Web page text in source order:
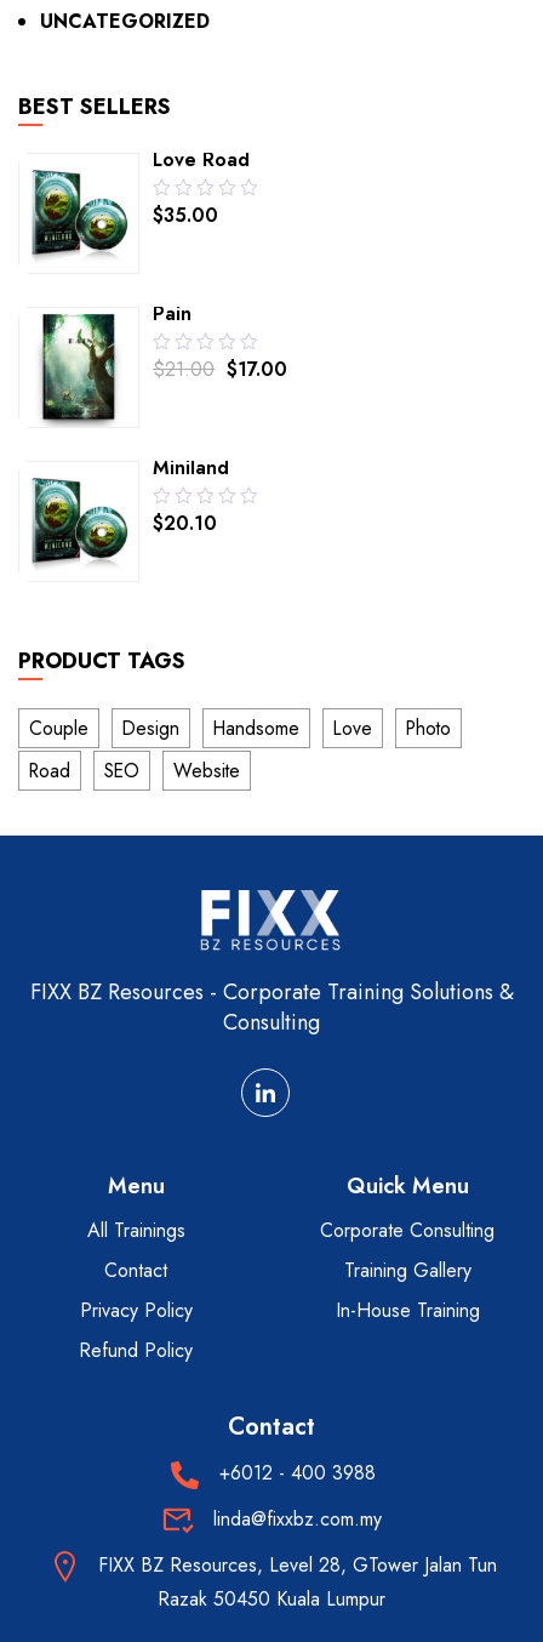
UNCATEGORIZED
BEST SELLERS
Love Road
0.00
out
$35.00
Pain
0.00
out
$21.00 $17.00
Miniland
0.00
out
$20.10
PRODUCT TAGS
Couple Design Handsome Love
Photo
Road
SEO Website
FIXX BZ Resources - Corporate Training Solutions &
Consulting
Menu
All Trainings
Contact
Privacy Policy
Refund Policy
Quick Menu
Corporate Consulting
Training Gallery
In-House Training
Contact
+6012 - 400 3988
linda@fixxbz.com.my
FIXX BZ Resources, Level 28, GTower Jalan Tun
Razak 50450 Kuala Lumpur